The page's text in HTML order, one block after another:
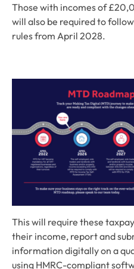
Those with incomes of
will also be required to
rules from April 2028.
This will require these
their income, report and
information digitally on a
using HMRC-compliant